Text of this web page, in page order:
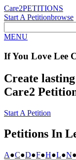
Care2PETITIONS
Start A Petitionbrowse
MENU
If You Love Lee
Create
Care2
Start A Petition
Petitions In
A●C●D●F●H●L●N●